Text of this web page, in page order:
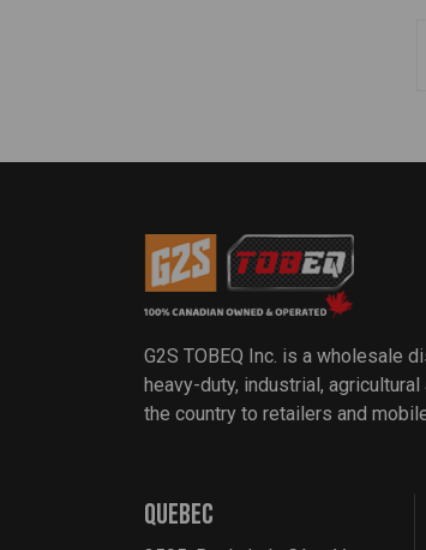
G2S TOBEQ Inc. is a wholesale
heavy-duty, industrial,
the country to retailers and
QUEBEC